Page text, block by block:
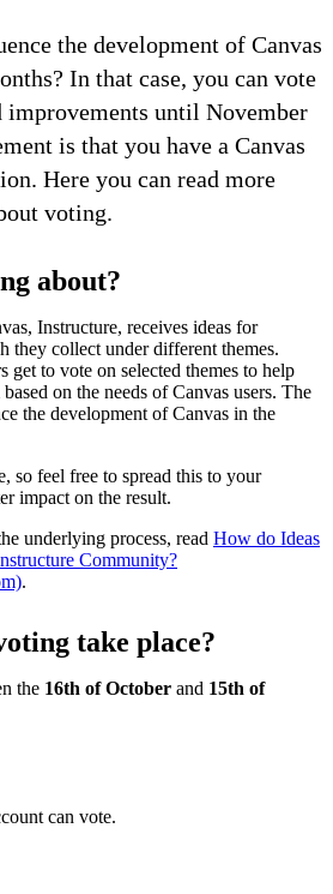
the development of Canvas
In that case, you can vote
improvements until November
is that you have a Canvas
Here you can read more
voting.
about?
Instructure, receives ideas for
they collect under different themes.
get to vote on selected themes to help
on the needs of Canvas users. The
the development of Canvas in the
so feel free to spread this to your
impact on the result.
underlying process, read How do Ideas
Community?
.
take place?
the 16th of October and 15th of
can vote.